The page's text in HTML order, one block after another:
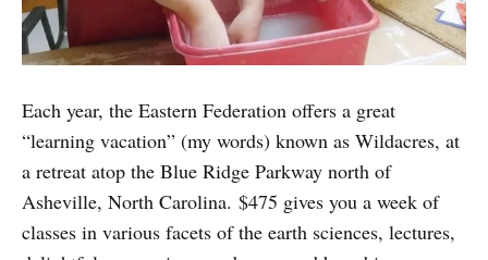
Each year, the Eastern Federation offers a great
“learning vacation” (my words) known as Wildacres, at
a retreat atop the Blue Ridge Parkway north of
Asheville, North Carolina. $475 gives you a week of
classes in various facets of the earth sciences, lectures,